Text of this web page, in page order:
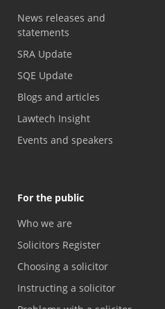
News releases and
statements
SRA Update
SQE Update
Blogs and articles
Lawtech Insight
Events and speakers
For the public
Who we are
Solicitors Register
Choosing a solicitor
Instructing a solicitor